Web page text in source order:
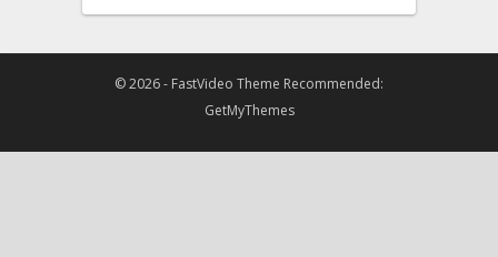
© 2026 - FastVideo Theme Recommended:
GetMyThemes